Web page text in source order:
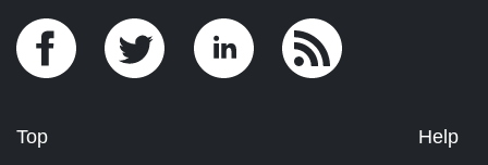
Top
Help